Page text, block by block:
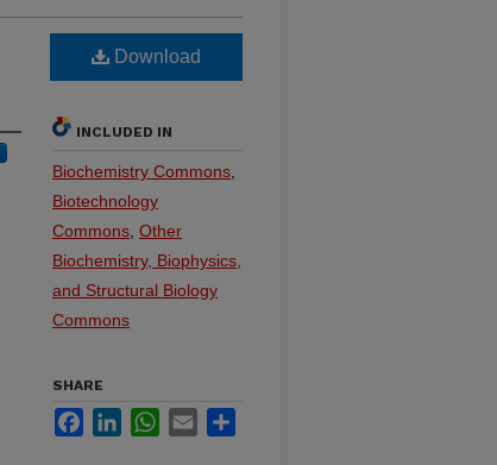
Download
INCLUDED IN
Biochemistry Commons
Biotechnology
Commons Other
Biochemistry, Biophysics,
and Structural Biology
Commons
SHARE
FacebookLinkedInWhatsApp
Email